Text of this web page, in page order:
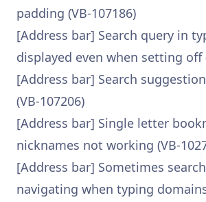
padding (VB-107186)
[Address bar] Search query in
displayed even when setting off
[Address bar] Search
(VB-107206)
[Address bar] Single letter
nicknames not working (VB-
[Address bar] Sometimes
navigating when typing